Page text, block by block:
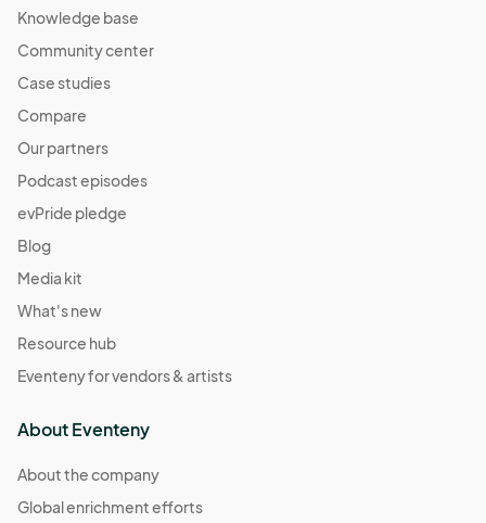
Knowledge base
Community center
Case studies
Compare
Our partners
Podcast episodes
evPride pledge
Blog
Media kit
What's new
Resource hub
Eventeny for vendors & artists
About Eventeny
About the company
Global enrichment efforts